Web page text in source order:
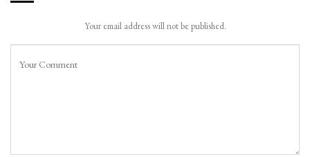
Your email address will not be published.